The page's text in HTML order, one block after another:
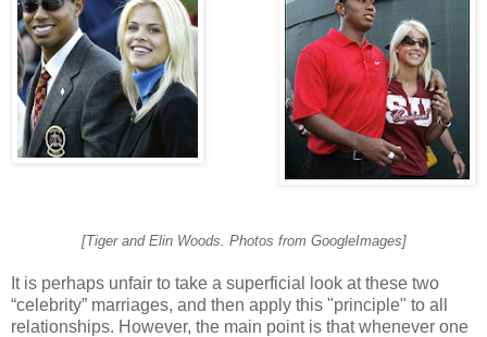
[Tiger and Elin Woods. Photos from GoogleImages]
It is perhaps unfair to take a superficial look at these two
“celebrity” marriages, and then apply this "principle" to all
relationships. However, the main point is that whenever one